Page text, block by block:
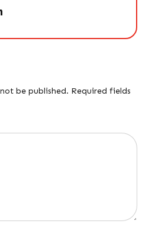
be published. Required fields